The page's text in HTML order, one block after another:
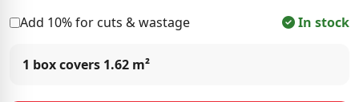
Add 10% for cuts & wastage In stock
1 box covers 1.62 m²